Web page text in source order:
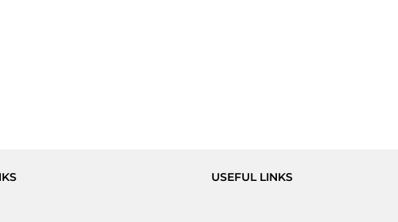
USEFUL LINKS